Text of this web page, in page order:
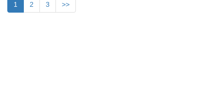
1 2 3 >>